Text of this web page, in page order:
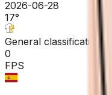
2026-06-28
17°
General classification
0
FPS